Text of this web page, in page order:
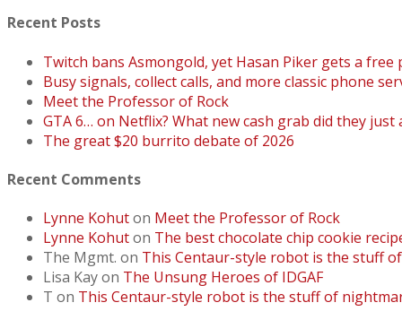
Recent Posts
Twitch bans Asmongold, yet Hasan Piker gets a free
Busy signals, collect calls, and more classic phone
Meet the Professor of Rock
GTA 6… on Netflix? What new cash grab did they just
The great $20 burrito debate of 2026
Recent Comments
Lynne Kohuton Meet the Professor of Rock
Lynne Kohuton The best chocolate chip cookie
The Mgmt. on This Centaur-style robot is the stuff
Lisa Kayon The Unsung Heroes of IDGAF
T on This Centaur-style robot is the stuff of